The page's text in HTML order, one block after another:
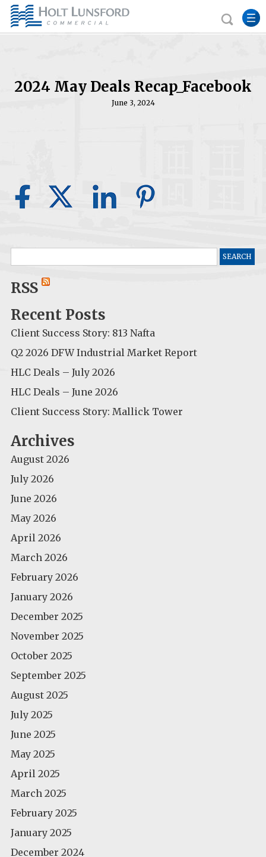
2024 May Deals Recap_Facebook
June 3, 2024
for:
RSS
Recent Posts
Client Success Story: 813 Nafta
Q2 2026 DFW Industrial Market Report
HLC Deals – July 2026
HLC Deals – June 2026
Client Success Story: Mallick Tower
Archives
August 2026
July 2026
June 2026
May 2026
April 2026
March 2026
February 2026
January 2026
December 2025
November 2025
October 2025
September 2025
August 2025
July 2025
June 2025
May 2025
April 2025
March 2025
February 2025
January 2025
December 2024